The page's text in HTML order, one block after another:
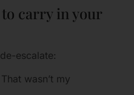
carry in your
escalate:
wasn’t my